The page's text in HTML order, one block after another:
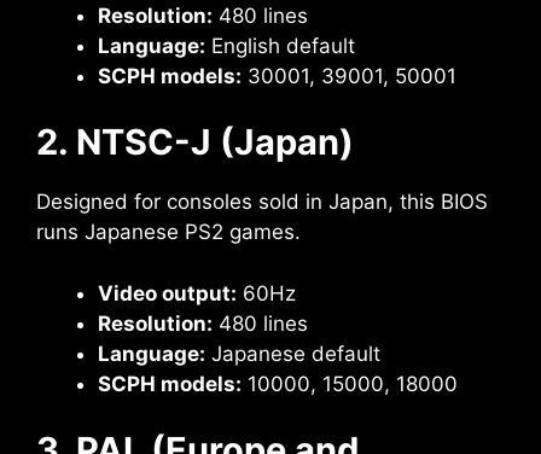
Resolution: 480 lines
Language: English default
SCPH models: 30001, 39001, 50001
2. NTSC-J (Japan)
Designed for consoles sold in Japan, this BIOS
runs Japanese PS2 games.
Video output: 60Hz
Resolution: 480 lines
Language: Japanese default
SCPH models: 10000, 15000, 18000